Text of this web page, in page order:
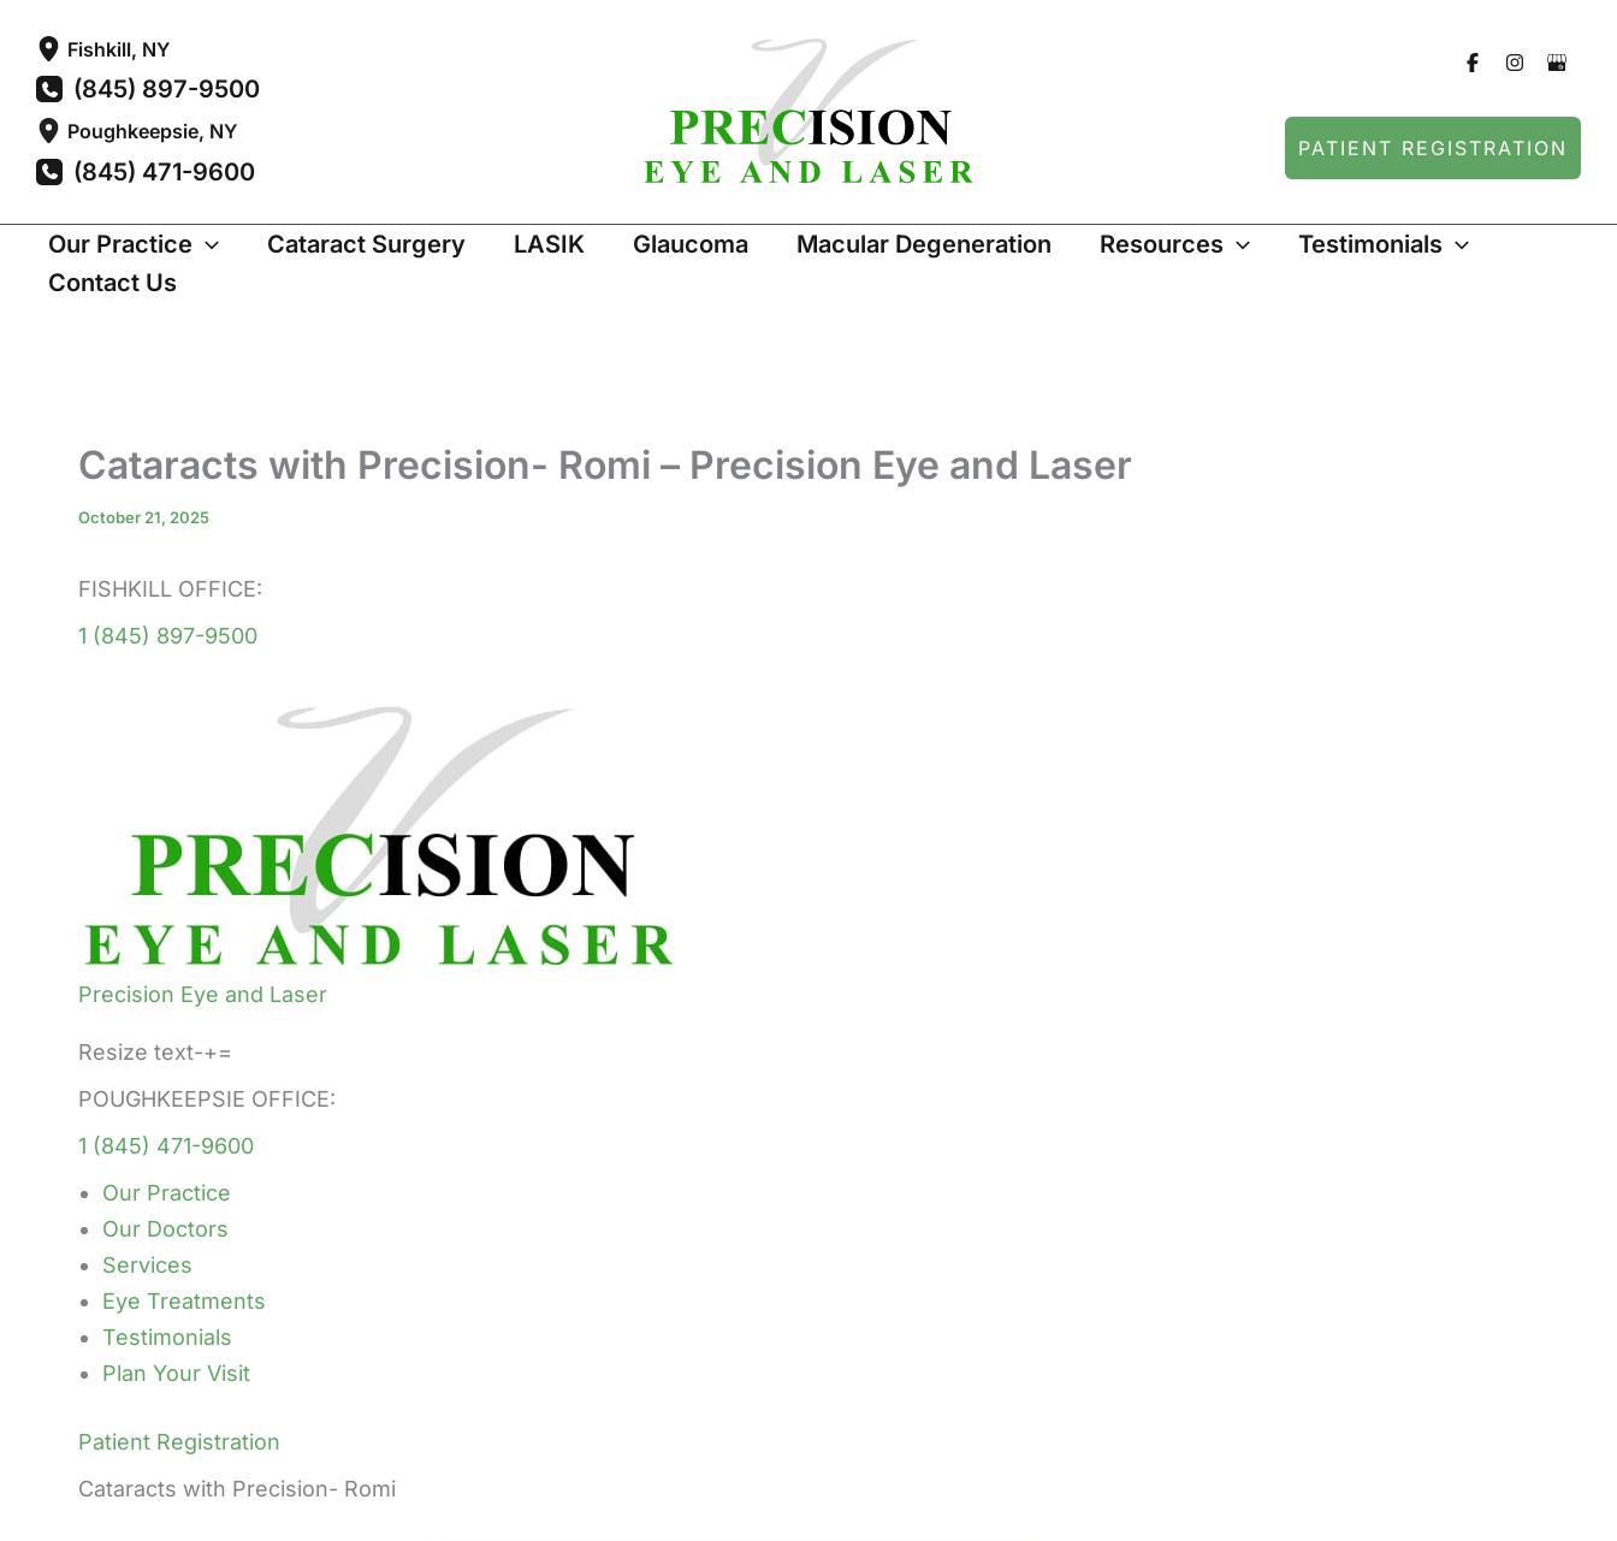
content
Fishkill, NY
(845) 897-9500
Poughkeepsie, NY
(845) 471-9600
PATIENT REGISTRATION
Our Practice Cataract Surgery LASIK Glaucoma Macular Degeneration Resources
Testimonials
Contact Us
Cataracts with Precision- Romi – Precision Eye and Laser
October 21, 2025
FISHKILL OFFICE:
1 (845) 897-9500
Precision Eye and Laser
Resize text-+=
POUGHKEEPSIE OFFICE:
1 (845) 471-9600
Our Practice
Our Doctors
Services
Eye Treatments
Testimonials
Plan Your Visit
Patient Registration
Cataracts with Precision- Romi